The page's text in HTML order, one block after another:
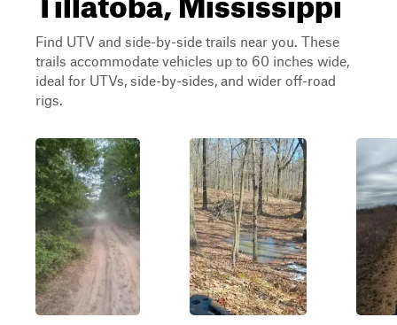
Find UTV and side-by-side trails near you. These
trails accommodate vehicles up to 60 inches wide,
ideal for UTVs, side-by-sides, and wider off-road
rigs.